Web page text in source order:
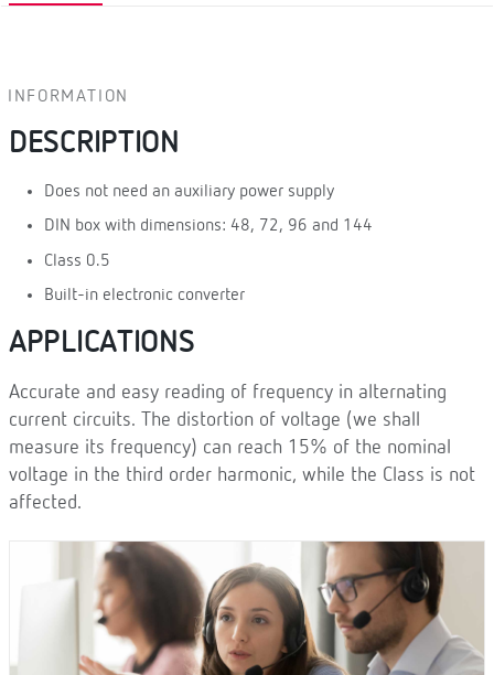
INFORMATION
DESCRIPTION
Does not need an auxiliary power supply
DIN box with dimensions: 48, 72, 96 and 144
Class 0.5
Built-in electronic converter
APPLICATIONS
Accurate and easy reading of frequency in alternating
current circuits. The distortion of voltage (we shall
measure its frequency) can reach 15% of the nominal
voltage in the third order harmonic, while the Class is not
affected.